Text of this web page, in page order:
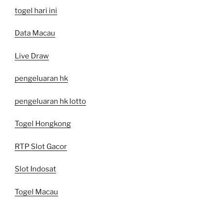
togel hari ini
Data Macau
Live Draw
pengeluaran hk
pengeluaran hk lotto
Togel Hongkong
RTP Slot Gacor
Slot Indosat
Togel Macau